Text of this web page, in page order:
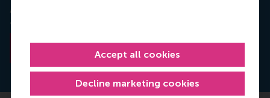
Decline marketing cookies
Accept all cookies
Journal, Strat. Mgmt. J. (2012)